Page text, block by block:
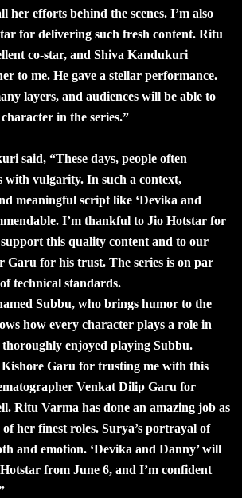
her efforts behind the scenes. I’m also
for delivering such fresh content. Ritu
co-star, and Shiva Kandukuri
to me. He gave a stellar performance.
layers, and audiences will be able to
in the series.”
said, “These days, people often
with vulgarity. In such a context,
meaningful script like ‘Devika and
I’m thankful to Jio Hotstar for
this quality content and to our
Garu for his trust. The series is on par
technical standards.
Subbu, who brings humor to the
how every character plays a role in
thoroughly enjoyed playing Subbu.
Garu for trusting me with this
Venkat Dilip Garu for
Ritu Varma has done an amazing job as
of her finest roles. Surya’s portrayal of
and emotion. ‘Devika and Danny’ will
from June 6, and I’m confident